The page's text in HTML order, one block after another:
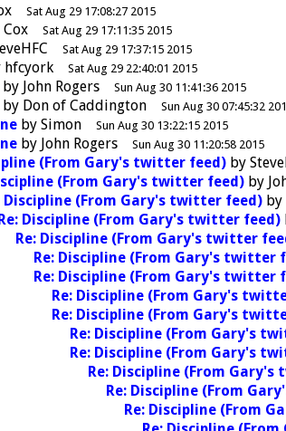
Sat Aug 29 17:08:27 2015
Sat Aug 29 17:11:35 2015
Sat Aug 29 17:37:15 2015
hfcyork Sat Aug 29 22:40:01 2015
John Rogers Sun Aug 30 11:41:36 2015
Don of Caddington Sun Aug 30 07:45:32
by Simon Sun Aug 30 13:22:15 2015
by John Rogers Sun Aug 30 11:20:58 2015
(From Gary's twitter feed)by
(From Gary's twitter feed)by
Discipline (From Gary's twitter feed)by
Discipline (From Gary's twitter feed)
Re: Discipline (From Gary's twitter
Re: Discipline (From Gary's twitter
Re: Discipline (From Gary's twitter
Re: Discipline (From Gary's
Re: Discipline (From Gary's
Re: Discipline (From Gary's
Re: Discipline (From Gary's
Re: Discipline (From
Re: Discipline (From
Re: Discipline (From